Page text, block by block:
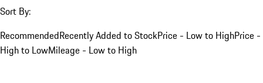
Sort By:
RecommendedRecently Added to StockPrice - Low to HighPrice -
High to LowMileage - Low to High